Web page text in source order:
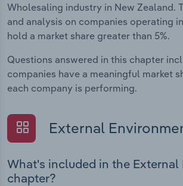
Wholesaling industry in New Zealand.
and analysis on companies operating
hold a market share greater than 5%.
Questions answered in this chapter
companies have a meaningful market
each company is performing.
External
What's included in the External
chapter?